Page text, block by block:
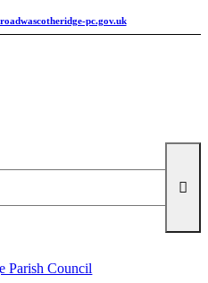
pc.gov.uk